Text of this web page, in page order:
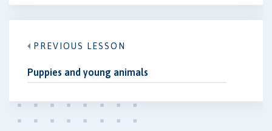
PREVIOUS LESSON
Puppies and young animals